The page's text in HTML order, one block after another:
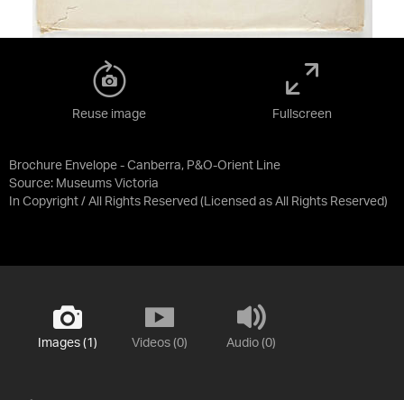
Brochure Envelope - Canberra, P&O-Orient Line
Source: Museums Victoria
In Copyright / All Rights Reserved (Licensed as All Rights Reserved)
Reuse image Fullscreen
Images (1) Videos (0) Audio (0)